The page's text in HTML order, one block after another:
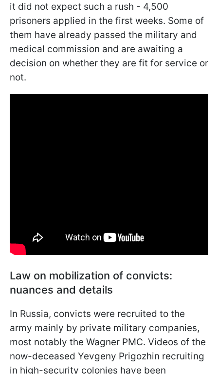
it did not expect such a rush - 4,500
prisoners applied in the first weeks. Some of
them have already passed the military and
medical commission and are awaiting a
decision on whether they are fit for service or
not.
Law on mobilization of convicts:
nuances and details
In Russia, convicts were recruited to the
army mainly by private military companies,
most notably the Wagner PMC. Videos of the
now-deceased Yevgeny Prigozhin recruiting
in high-security colonies have been